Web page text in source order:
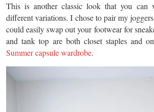
This is another classic look that you
different variations. I chose to pair my
could easily swap out your footwear for
and tank top are both closet staples and
Summer capsule wardrobe.